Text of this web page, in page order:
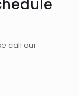
call our